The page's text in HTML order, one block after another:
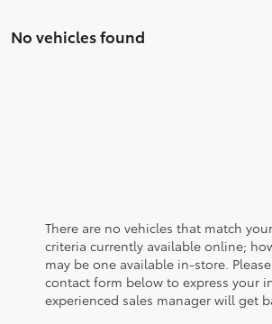
No vehicles found
There are no vehicles that match
criteria currently available online;
may be one available in-store.
contact form below to express your
experienced sales manager will get